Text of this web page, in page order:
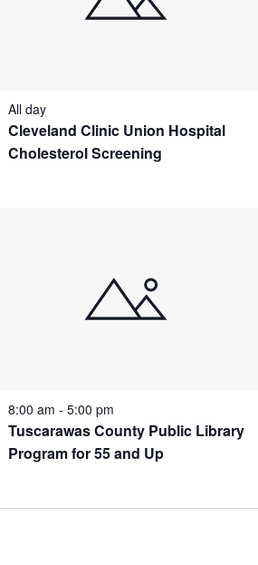
Cleveland Clinic Union Hospital
Cholesterol Screening
All day
Tuscarawas County Public Library
Program for 55 and Up
8:00 am - 5:00 pm